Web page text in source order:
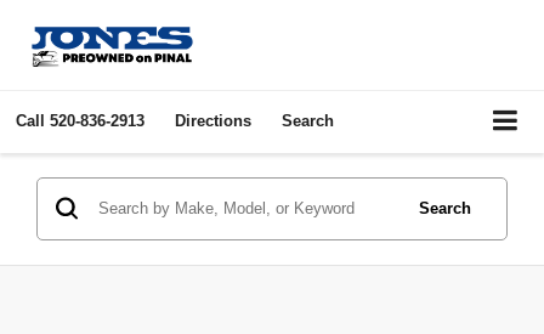
Call 520-836-2913 Directions Search
Search